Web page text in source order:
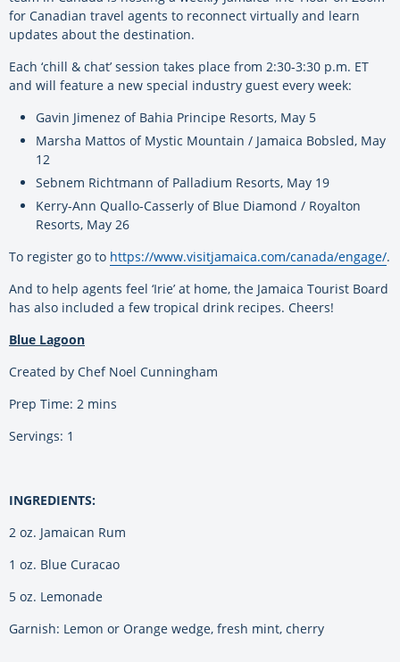
for Canadian travel agents to reconnect virtually and learn
updates about the destination.
Each ‘chill & chat’ session takes place from 2:30-3:30 p.m. ET
and will feature a new special industry guest every week:
Gavin Jimenez of Bahia Principe Resorts, May 5
Marsha Mattos of Mystic Mountain / Jamaica Bobsled, May
12
Sebnem Richtmann of Palladium Resorts, May 19
Kerry-Ann Quallo-Casserly of Blue Diamond / Royalton
Resorts, May 26
To register go to https://www.visitjamaica.com/canada/engage/.
And to help agents feel ‘Irie’ at home, the Jamaica Tourist Board
has also included a few tropical drink recipes. Cheers!
Blue Lagoon
Created by Chef Noel Cunningham
Prep Time: 2 mins
Servings: 1
INGREDIENTS:
2 oz. Jamaican Rum
1 oz. Blue Curacao
5 oz. Lemonade
Garnish: Lemon or Orange wedge, fresh mint, cherry